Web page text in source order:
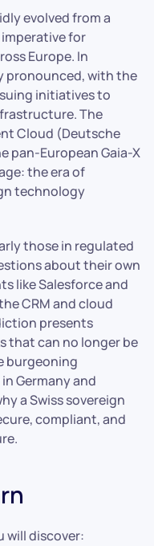
evolved from a
for
Europe. In
pronounced, with the
initiatives to
The
Cloud (Deutsche
pan-European Gaia-X
the era of
technology
those in regulated
about their own
like Salesforce and
CRM and cloud
presents
that can no longer be
burgeoning
Germany and
a Swiss sovereign
compliant, and
will discover: